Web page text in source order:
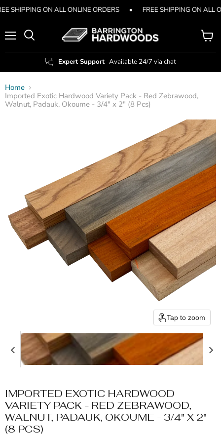
SHIPPING ON ALL ONLINE ORDERS • FREE SHIPPING ON ALL
Expert Support Available 24/7 via chat
View
cart
Home
Imported Exotic Hardwood Variety Pack - Red Zebrawood,
Walnut, Padauk, Okoume - 3/4" x 2" (8 Pcs)
Tap to zoom
IMPORTED EXOTIC HARDWOOD
VARIETY PACK - RED ZEBRAWOOD,
WALNUT, PADAUK, OKOUME - 3/4" X 2"
(8 PCS)